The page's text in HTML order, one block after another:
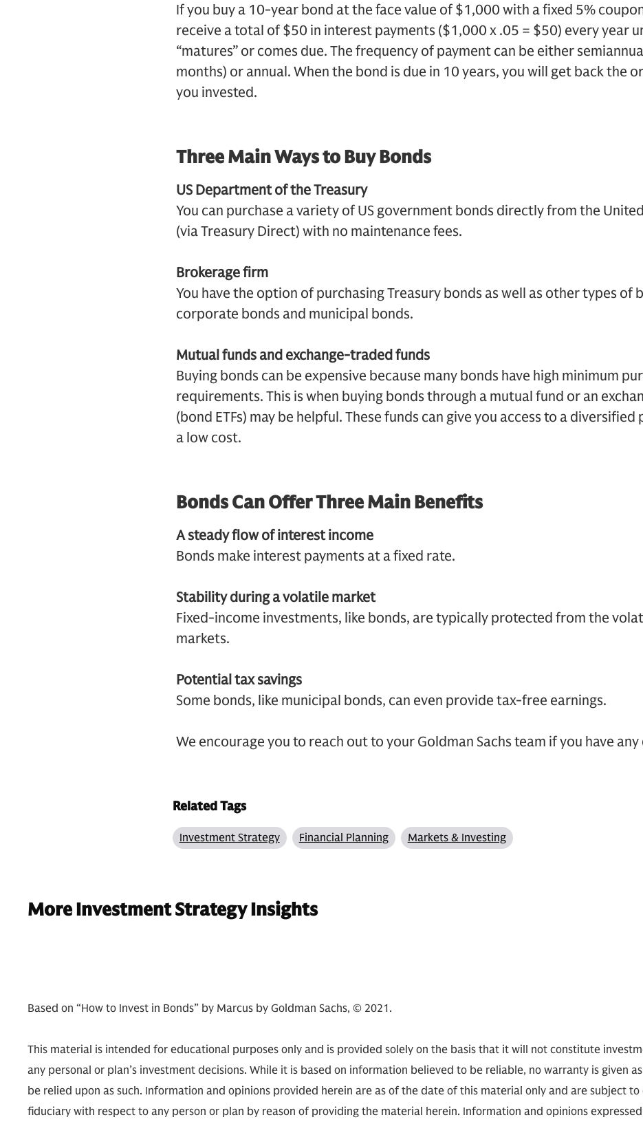
If you buy a 10-year bond at the face value of $1,000 with a fixed 5%
receive a total of $50 in interest payments ($1,000 x .05 = $50) every year
“matures” or comes due. The frequency of payment can be either
months) or annual. When the bond is due in 10 years, you will get back the
you invested.
Three Main Ways to Buy Bonds
US Department of the Treasury
You can purchase a variety of US government bonds directly from the
(via Treasury Direct) with no maintenance fees.
Brokerage firm
You have the option of purchasing Treasury bonds as well as other types of
corporate bonds and municipal bonds.
Mutual funds and exchange-traded funds
Buying bonds can be expensive because many bonds have high minimum
requirements. This is when buying bonds through a mutual fund or an
(bond ETFs) may be helpful. These funds can give you access to a
a low cost.
Bonds Can Offer Three Main Benefits
A steady flow of interest income
Bonds make interest payments at a fixed rate.
Stability during a volatile market
Fixed-income investments, like bonds, are typically protected from the
markets.
Potential tax savings
Some bonds, like municipal bonds, can even provide tax-free earnings.
We encourage you to reach out to your Goldman Sachs team if you have
Related Tags
Investment Strategy Financial Planning Markets & Investing
More Investment Strategy Insights
Based on “How to Invest in Bonds” by Marcus by Goldman Sachs, © 2021.
This material is intended for educational purposes only and is provided solely on the basis that it will not constitute
any personal or plan’s investment decisions. While it is based on information believed to be reliable, no warranty is given
be relied upon as such. Information and opinions provided herein are as of the date of this material only and are subject
fiduciary with respect to any person or plan by reason of providing the material herein. Information and opinions